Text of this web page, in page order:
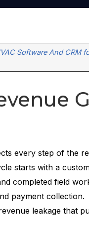
Software And CRM
every step of the
starts with a
completed field
payment
leakage that